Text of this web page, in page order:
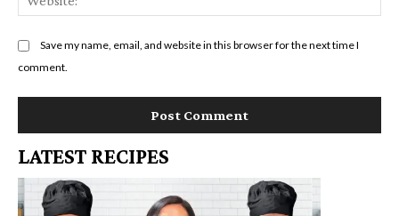
Save my name, email, and website in this browser for the next time I
comment.
LATEST RECIPES